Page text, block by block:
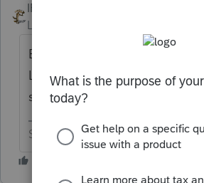
IRonMaN
Level 15
Between 16 and 18? But since
Lacerte, there could be a -1
somewhere to throw
Slava Ukraini!